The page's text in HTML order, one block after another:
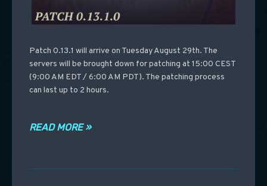
Patch 0.13.1 will arrive on Tuesday August 29th. The
servers will be brought down for patching at 15:00 CEST
(9:00 AM EDT / 6:00 AM PDT). The patching process
can last up to 2 hours.
READ MORE »